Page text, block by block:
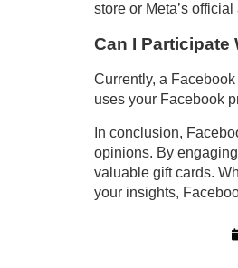
store or Meta’s
Can I Participate
Currently, a
uses your Facebook
In conclusion,
opinions. By
valuable gift cards.
your insights,